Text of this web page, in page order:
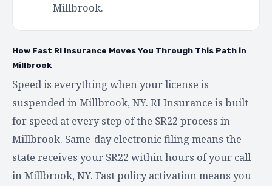
Millbrook.
How Fast RI Insurance Moves You Through This Path in
Millbrook
Speed is everything when your license is
suspended in Millbrook, NY. RI Insurance is built
for speed at every step of the SR22 process in
Millbrook. Same-day electronic filing means the
state receives your SR22 within hours of your call
in Millbrook, NY. Fast policy activation means you